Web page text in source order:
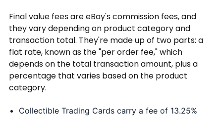
Final value fees are eBay's commission fees, and
they vary depending on product category and
transaction total. They're made up of two parts: a
flat rate, known as the "per order fee," which
depends on the total transaction amount, plus a
percentage that varies based on the product
category.
Collectible Trading Cards carry a fee of 13.25%